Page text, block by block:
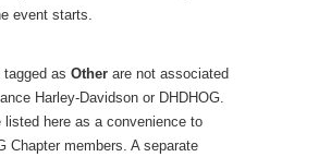
event starts.
tagged as Other are not associated
Harley-Davidson or DHDHOG.
listed here as a convenience to
Chapter members. A separate